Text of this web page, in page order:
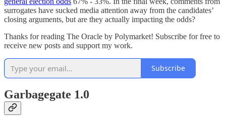
surrogates have sucked media attention away from the candidates’
closing arguments, but are they actually impacting the odds?
Thanks for reading The Oracle by Polymarket! Subscribe for free to
receive new posts and support my work.
Subscribe
Garbagegate 1.0